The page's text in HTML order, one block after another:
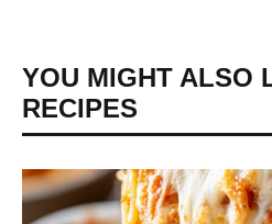
YOU MIGHT ALSO
RECIPES